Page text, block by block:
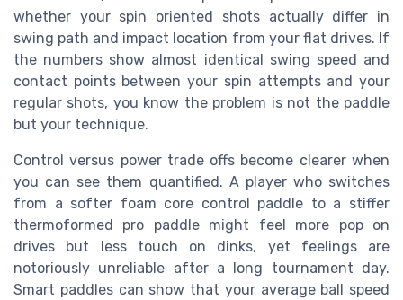
whether your spin oriented shots actually differ in
swing path and impact location from your flat drives. If
the numbers show almost identical swing speed and
contact points between your spin attempts and your
regular shots, you know the problem is not the paddle
but your technique.
Control versus power trade offs become clearer when
you can see them quantified. A player who switches
from a softer foam core control paddle to a stiffer
thermoformed pro paddle might feel more pop on
drives but less touch on dinks, yet feelings are
notoriously unreliable after a long tournament day.
Smart paddles can show that your average ball speed